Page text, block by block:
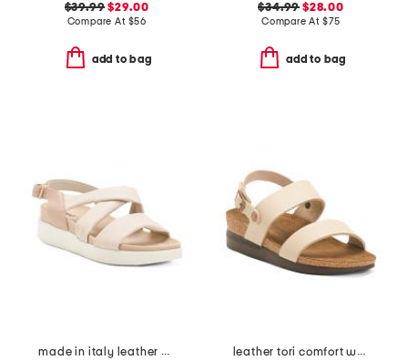
$39.99 $29.00
Compare At $56
add to bag
$34.99 $28.00
Compare At $75
add to bag
made in italy leather multi band flat sandals
leather tori comfort wedge sandals with antimicrobial lining